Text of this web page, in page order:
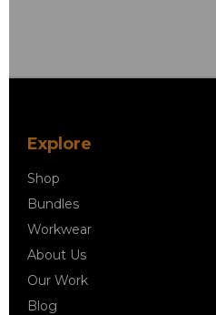
Explore
Shop
Bundles
Workwear
About Us
Our Work
Blog